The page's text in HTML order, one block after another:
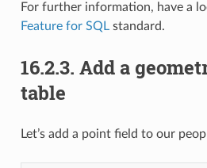
For further information, have a
Feature for SQLstandard.
16.2.3. Add a
table
Let’s add a point field to our